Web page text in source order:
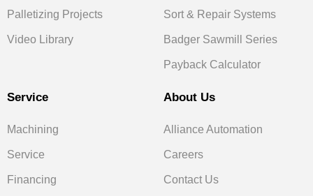
Palletizing Projects
Video Library
Sort & Repair Systems
Badger Sawmill Series
Payback Calculator
Service
Machining
Service
Financing
About Us
Alliance Automation
Careers
Contact Us